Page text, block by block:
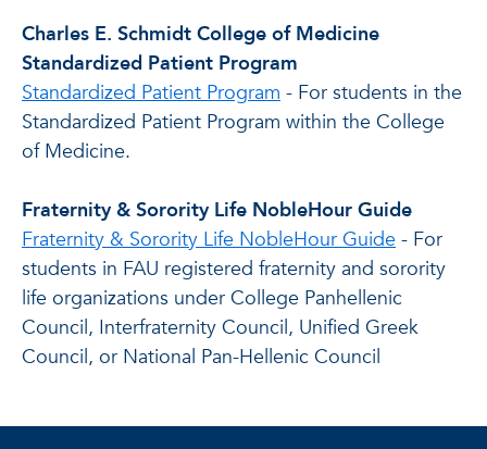
Charles E. Schmidt College of Medicine
Standardized Patient Program
Standardized Patient Program - For students in the
Standardized Patient Program within the College
of Medicine.
Fraternity & Sorority Life NobleHour Guide
Fraternity & Sorority Life NobleHour Guide - For
students in FAU registered fraternity and sorority
life organizations under College Panhellenic
Council, Interfraternity Council, Unified Greek
Council, or National Pan-Hellenic Council